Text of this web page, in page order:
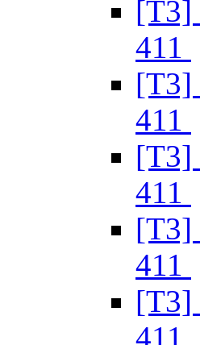
[T3]
411
[T3]
411
[T3]
411
[T3]
411
[T3]
411